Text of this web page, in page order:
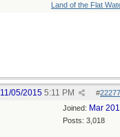
Land of the Flat
#
11/05/2015 5:11 PM
Joined: Mar
Posts: 3,018